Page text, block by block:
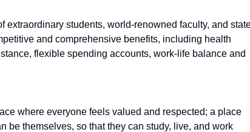
extraordinary students, world-renowned faculty, and
and comprehensive benefits, including health
flexible spending accounts, work-life balance and
where everyone feels valued and respected; a place
be themselves, so that they can study, live, and work